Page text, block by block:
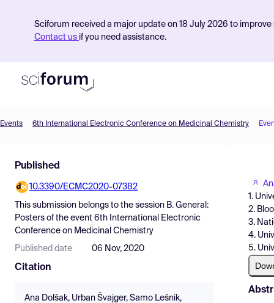
Sciforum received a major update on 18 July 2026 to
Contact us if you need assistance.
Find Events
Pricing
Resources
Events 6th International Electronic Conference on Medicinal Chemistry
Published
10.3390/ECMC2020-07382
This submission belongs to the session B. General:
Posters of the event 6th International Electronic
Conference on Medicinal Chemistry
Published date 06 Nov, 2020
Citation
Ana Dolšak, Urban Švajger, Samo Lešnik,
1.
2.
3.
4.
5.